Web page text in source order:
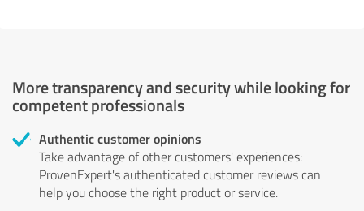
More transparency and security while looking for
competent professionals
Authentic customer opinions
Take advantage of other customers' experiences:
ProvenExpert's authenticated customer reviews can
help you choose the right product or service.